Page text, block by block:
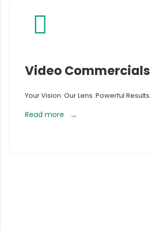
Video Commercials
Your Vision. Our Lens. Powerful Results.
Read more